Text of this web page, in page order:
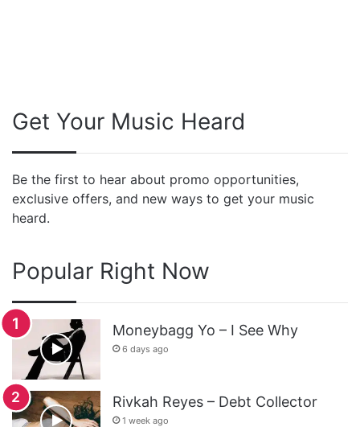
Get Your Music Heard
Be the first to hear about promo opportunities,
exclusive offers, and new ways to get your music
heard.
Popular Right Now
Moneybagg Yo – I See Why
6 days ago
Rivkah Reyes – Debt Collector
1 week ago